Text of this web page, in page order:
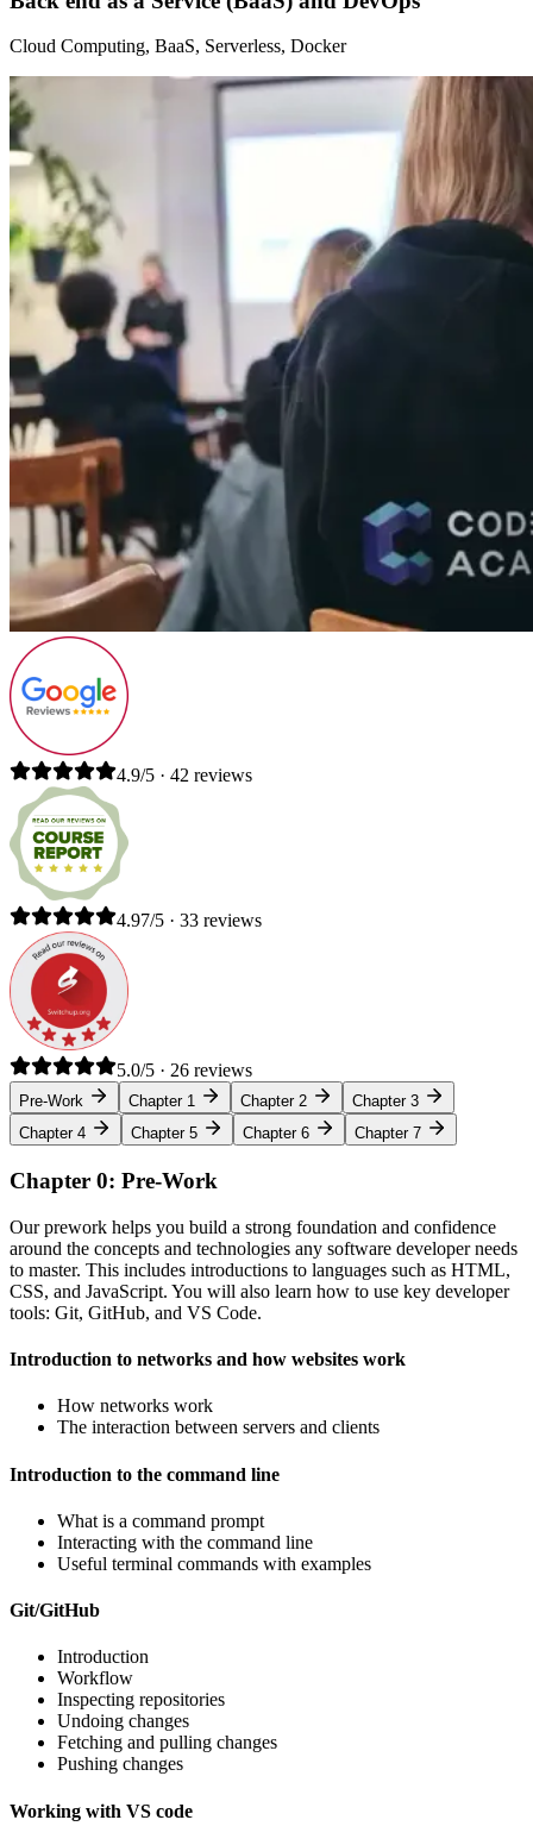
Cloud Computing, BaaS, Serverless, Docker
4.9/5 · 42 reviews
4.97/5 · 33 reviews
5.0/5 · 26 reviews
Pre-Work Chapter 1 Chapter 2
Chapter 3
Chapter 4
Chapter 5 Chapter 6 Chapter 7
Chapter 0: Pre-Work
Our prework helps you build a strong foundation and confidence
around the concepts and technologies any software developer needs
to master. This includes introductions to languages such as HTML,
CSS, and JavaScript. You will also learn how to use key developer
tools: Git, GitHub, and VS Code.
Introduction to networks and how websites work
How networks work
The interaction between servers and clients
Introduction to the command line
What is a command prompt
Interacting with the command line
Useful terminal commands with examples
Git/GitHub
Introduction
Workflow
Inspecting repositories
Undoing changes
Fetching and pulling changes
Pushing changes
Working with VS code